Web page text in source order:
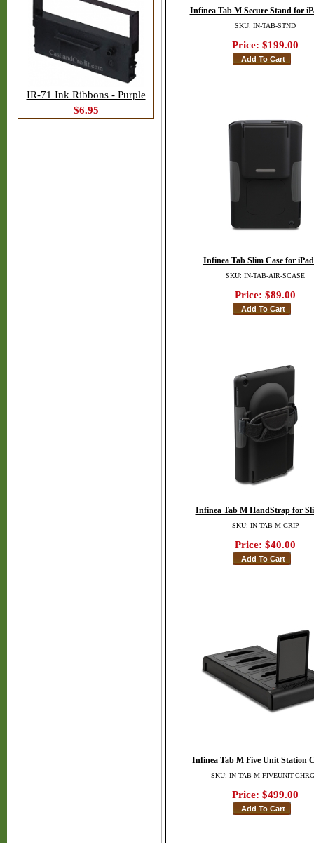
IR-71 Ink Ribbons - Purple
$6.95
Infinea Tab M Secure Stand for
SKU: IN-TAB-STND
Price: $199.00
Infinea Tab Slim Case for
SKU: IN-TAB-AIR-SCASE
Price: $89.00
Infinea Tab M HandStrap for
SKU: IN-TAB-M-GRIP
Price: $40.00
Infinea Tab M Five Unit Station
SKU: IN-TAB-M-FIVEUNIT-
Price: $499.00